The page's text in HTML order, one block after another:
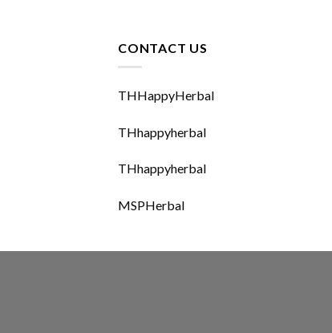
CONTACT US
THHappyHerbal
THhappyherbal
THhappyherbal
MSPHerbal